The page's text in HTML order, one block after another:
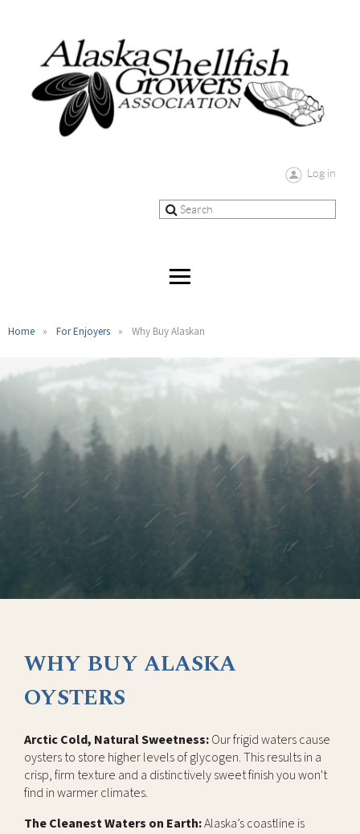
Log in
Home For Enjoyers Why Buy Alaskan
WHY BUY ALASKA
OYSTERS
Arctic Cold, Natural Sweetness:Our frigid waters cause
oysters to store higher levels of glycogen. This results in a
crisp, firm texture and a distinctively sweet finish you won't
find in warmer climates.
The Cleanest Waters on Earth:Alaska’s coastline is